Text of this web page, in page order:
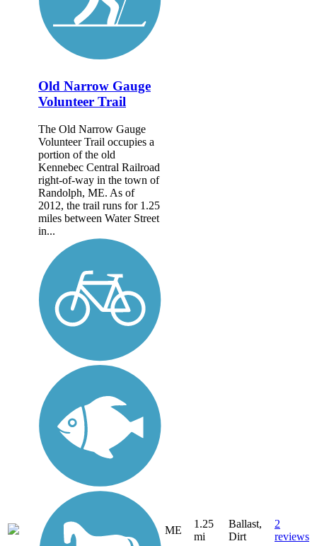
Old Narrow Gauge
Volunteer Trail
The Old Narrow Gauge
Volunteer Trail occupies a
portion of the old
Kennebec Central Railroad
right-of-way in the town of
Randolph, ME. As of
2012, the trail runs for 1.25
miles between Water Street
in...
ME
1.25
mi
Ballast,
Dirt
2
reviews